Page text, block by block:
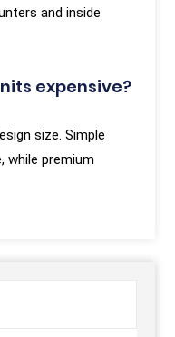
and inside
expensive?
size. Simple
while premium